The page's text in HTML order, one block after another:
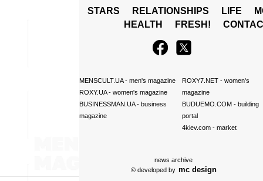
STARS RELATIONSHIPS LIFE
HEALTH
FRESH!
MENSCULT.UA- men's magazine
ROXY.UA- women's magazine
BUSINESSMAN.UA- business
magazine
ROXY7.NET- women's
magazine
BUDUEMO.COM- building
portal
4kiev.com- market
news archive
© developed by mc design